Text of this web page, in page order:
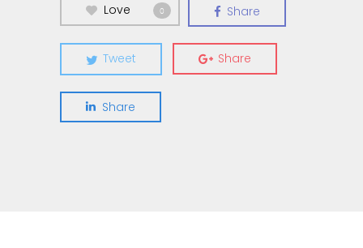
Love 0 Share
Tweet Share
Share